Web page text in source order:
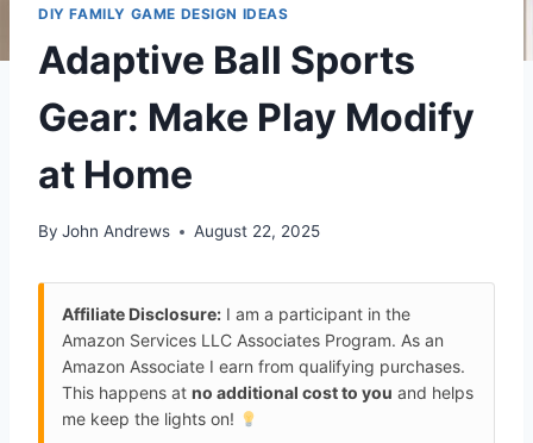
DIY FAMILY GAME DESIGN IDEAS
Adaptive Ball Sports
Gear: Make Play Modify
at Home
By John Andrews August 22, 2025
Affiliate Disclosure: I am a participant in the
Amazon Services LLC Associates Program. As an
Amazon Associate I earn from qualifying purchases.
This happens at no additional cost to you and helps
me keep the lights on!